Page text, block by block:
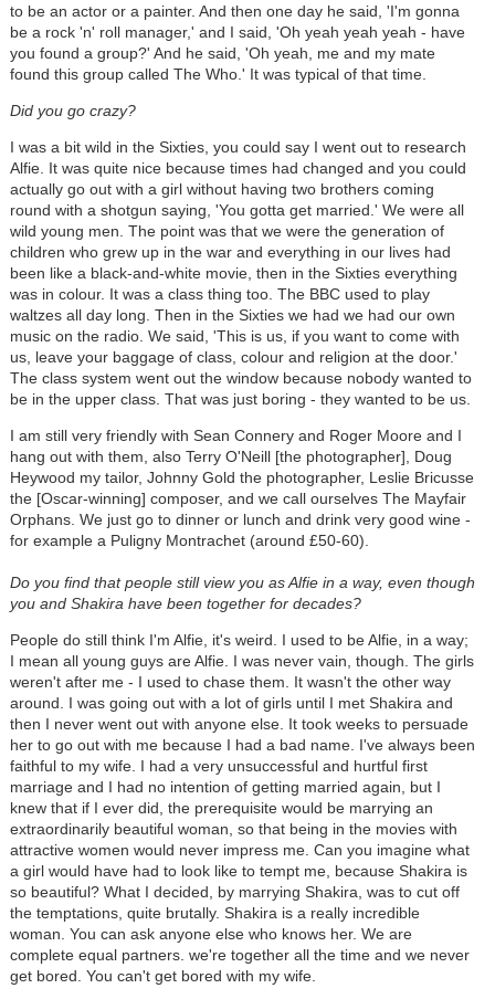
to be an actor or a painter. And then one day he said, 'I'm gonna
be a rock 'n' roll manager,' and I said, 'Oh yeah yeah yeah - have
you found a group?' And he said, 'Oh yeah, me and my mate
found this group called The Who.' It was typical of that time.
Did you go crazy?
I was a bit wild in the Sixties, you could say I went out to research
Alfie. It was quite nice because times had changed and you could
actually go out with a girl without having two brothers coming
round with a shotgun saying, 'You gotta get married.' We were all
wild young men. The point was that we were the generation of
children who grew up in the war and everything in our lives had
been like a black-and-white movie, then in the Sixties everything
was in colour. It was a class thing too. The BBC used to play
waltzes all day long. Then in the Sixties we had we had our own
music on the radio. We said, 'This is us, if you want to come with
us, leave your baggage of class, colour and religion at the door.'
The class system went out the window because nobody wanted to
be in the upper class. That was just boring - they wanted to be us.
I am still very friendly with Sean Connery and Roger Moore and I
hang out with them, also Terry O'Neill [the photographer], Doug
Heywood my tailor, Johnny Gold the photographer, Leslie Bricusse
the [Oscar-winning] composer, and we call ourselves The Mayfair
Orphans. We just go to dinner or lunch and drink very good wine -
for example a Puligny Montrachet (around £50-60).
Do you find that people still view you as Alfie in a way, even though
you and Shakira have been together for decades?
People do still think I'm Alfie, it's weird. I used to be Alfie, in a way;
I mean all young guys are Alfie. I was never vain, though. The girls
weren't after me - I used to chase them. It wasn't the other way
around. I was going out with a lot of girls until I met Shakira and
then I never went out with anyone else. It took weeks to persuade
her to go out with me because I had a bad name. I've always been
faithful to my wife. I had a very unsuccessful and hurtful first
marriage and I had no intention of getting married again, but I
knew that if I ever did, the prerequisite would be marrying an
extraordinarily beautiful woman, so that being in the movies with
attractive women would never impress me. Can you imagine what
a girl would have had to look like to tempt me, because Shakira is
so beautiful? What I decided, by marrying Shakira, was to cut off
the temptations, quite brutally. Shakira is a really incredible
woman. You can ask anyone else who knows her. We are
complete equal partners. we're together all the time and we never
get bored. You can't get bored with my wife.